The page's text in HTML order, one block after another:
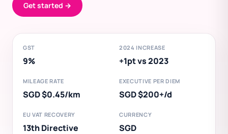
Get started →
GST
9%
2024 INCREASE
+1pt vs 2023
MILEAGE RATE
SGD $0.45/km
EXECUTIVE PER DIEM
SGD $200+/d
EU VAT RECOVERY
13th Directive
CURRENCY
SGD